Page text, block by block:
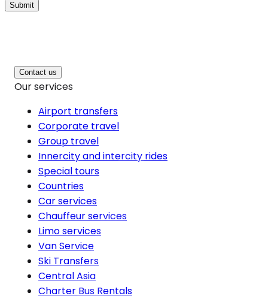
Submit
Contact us
Our services
Airport transfers
Corporate travel
Group travel
Innercity and intercity rides
Special tours
Countries
Car services
Chauffeur services
Limo services
Van Service
Ski Transfers
Central Asia
Charter Bus Rentals